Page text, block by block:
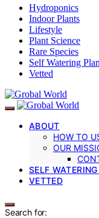
Hydroponics
Indoor Plants
Lifestyle
Plant Science
Rare Species
Self Watering
Vetted
ABOUT
HOW TO
OUR
SELF
VETTED
Search for: